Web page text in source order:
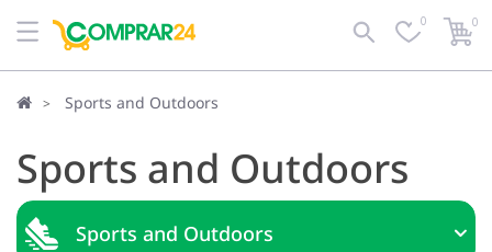
0 0
Sports and Outdoors
Sports and Outdoors
Sports and Outdoors